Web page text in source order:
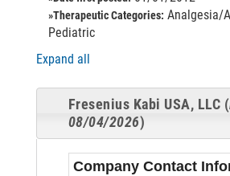
»Therapeutic Categories: Analgesia/
Pediatric
Expand all
Fresenius Kabi USA, LLC (
08/04/2026)
Company Contact